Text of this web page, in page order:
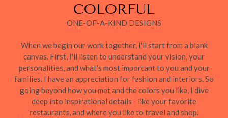
COLORFUL
ONE-OF-A-KIND DESIGNS
When we begin our work together, I'll start from a blank
canvas. First, I'll listen to understand your vision, your
personalities, and what's most important to you and your
families. I have an appreciation for fashion and interiors. So
going beyond how you met and the colors you like, I dive
deep into inspirational details - like your favorite
restaurants, and where you like to travel and shop.